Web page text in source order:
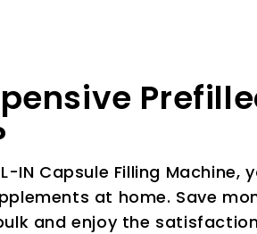
IN Capsule Filling Machine,
at home. Save
and enjoy the